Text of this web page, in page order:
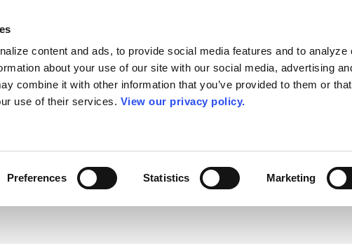
content and ads, to provide social media features and to analyze
about your use of our site with our social media, advertising
combine it with other information that you’ve provided to them or that
use of their services. View our privacy policy.
Preferences Statistics Marketing